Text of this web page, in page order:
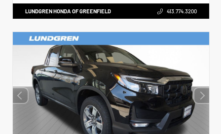
LUNDGREN HONDA OF GREENFIELD 413.774.3200